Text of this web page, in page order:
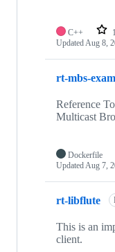
C++ 1
UpdatedAug 8,
rt-mbs-
Reference
Multicast
Dockerfile
UpdatedAug 7,
rt-libflute
This is an
client.